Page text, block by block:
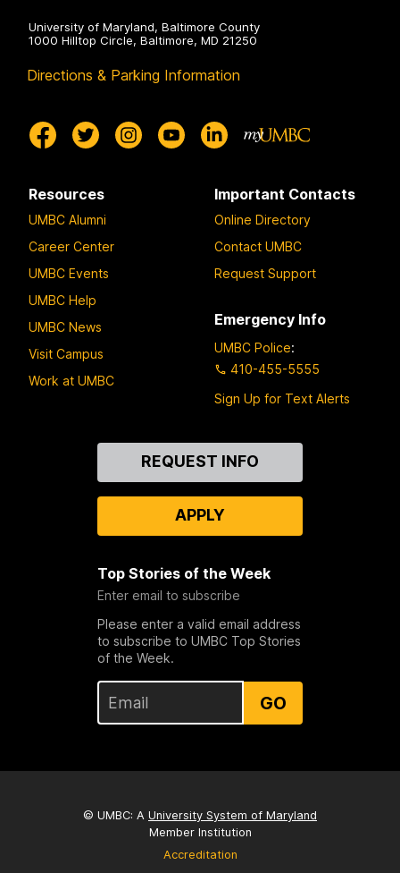
University of Maryland, Baltimore County
1000 Hilltop Circle, Baltimore, MD 21250
Directions & Parking Information
Resources
UMBC Alumni
Career Center
UMBC Events
UMBC Help
UMBC News
Visit Campus
Work at UMBC
Important Contacts
Online Directory
Contact UMBC
Request Support
Emergency Info
UMBC Police:
410-455-5555
Sign Up for Text Alerts
REQUEST INFO
APPLY
Top Stories of the Week
Enter email to subscribe
Please enter a valid email address
to subscribe to UMBC Top Stories
of the Week.
GO
© UMBC: A University System of Maryland
Member Institution
Accreditation